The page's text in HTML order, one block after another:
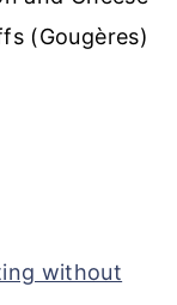
(Gougères)
without